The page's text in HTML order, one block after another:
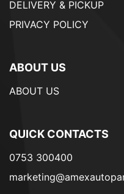
DELIVERY & PICKUP
PRIVACY POLICY
ABOUT US
ABOUT US
QUICK CONTACTS
0753 300400